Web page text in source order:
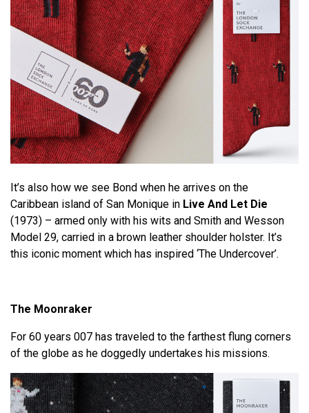
It’s also how we see Bond when he arrives on the
Caribbean island of San Monique in Live And Let Die
(1973) – armed only with his wits and Smith and Wesson
Model 29, carried in a brown leather shoulder holster. It’s
this iconic moment which has inspired ‘The Undercover’.
The Moonraker
For 60 years 007 has traveled to the farthest flung corners
of the globe as he doggedly undertakes his missions.